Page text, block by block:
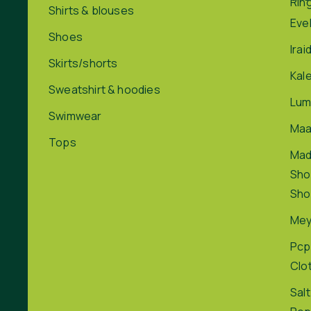
Shirts & blouses
Shoes
Skirts/shorts
Sweatshirt & hoodies
Swimwear
Tops
Pcp